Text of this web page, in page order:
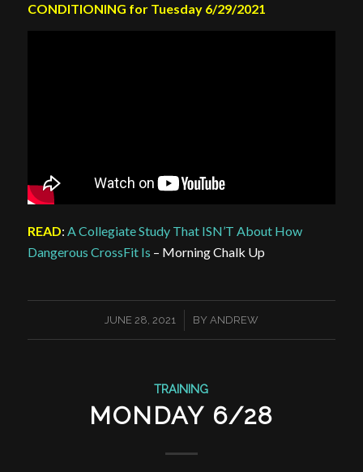
CONDITIONING for Tuesday 6/29/2021
READ: A Collegiate Study That ISN’T About How
Dangerous CrossFit Is – Morning Chalk Up
JUNE 28, 2021
/ BY ANDREW
TRAINING
MONDAY 6/28